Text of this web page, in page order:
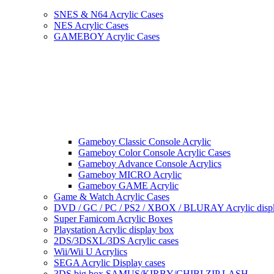
SNES & N64 Acrylic Cases
NES Acrylic Cases
GAMEBOY Acrylic Cases
Gameboy Classic Console Acrylic
Gameboy Color Console Acrylic Cases
Gameboy Advance Console Acrylics
Gameboy MICRO Acrylic
Gameboy GAME Acrylic
Game & Watch Acrylic Cases
DVD / GC / PC / PS2 / XBOX / BLURAY Acrylic
Super Famicom Acrylic Boxes
Playstation Acrylic display box
2DS/3DSXL/3DS Acrylic cases
Wii/Wii U Acrylics
SEGA Acrylic Display cases